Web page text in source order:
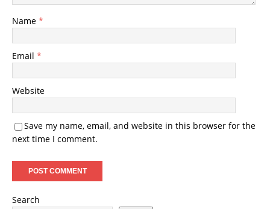
Name *
Email *
Website
Save my name, email, and website in this browser for the
next time I comment.
Search